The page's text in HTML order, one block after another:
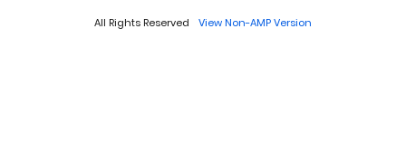
All Rights Reserved View Non-AMP Version